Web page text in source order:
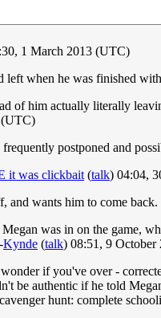
1 March 2013 (UTC)
left when he was finished
of him actually literally
(UTC)
postponed and
it was clickbait(talk) 04:04,
and wants him to come back.
was in on the game,
Kynde (talk) 08:51, 9
if you've over -
be authentic if he told
hunt: complete